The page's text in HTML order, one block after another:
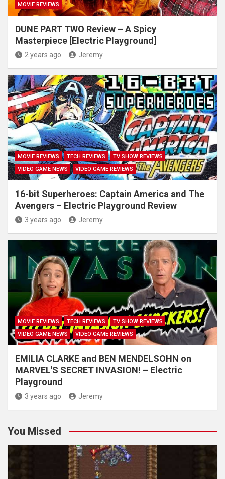
MOVIE REVIEWS
DUNE PART TWO Review – A Spicy
Masterpiece [Electric Playground]
2 years ago Jeremy
MOVIE REVIEWS TECH REVIEWS
TV SHOW REVIEWS
VIDEO GAME NEWS
VIDEO GAME REVIEWS
16-bit Superheroes: Captain America and The
Avengers – Electric Playground Review
3 years ago Jeremy
MOVIE REVIEWS TECH REVIEWS
TV SHOW REVIEWS
VIDEO GAME NEWS
VIDEO GAME REVIEWS
EMILIA CLARKE and BEN MENDELSOHN on
MARVEL'S SECRET INVASION! – Electric
Playground
3 years ago Jeremy
You Missed